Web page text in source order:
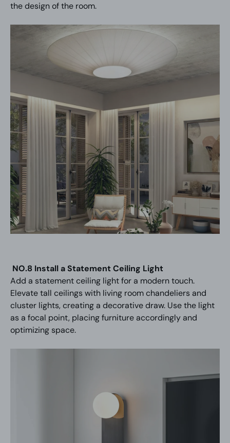
the design of the room.
NO.8 Install a Statement Ceiling Light
Add a statement ceiling light for a modern touch.
Elevate tall ceilings with living room chandeliers and
cluster lights, creating a decorative draw. Use the light
as a focal point, placing furniture accordingly and
optimizing space.